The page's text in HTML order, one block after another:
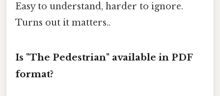
Easy to understand, harder to ignore.
Turns out it matters..
Is "The Pedestrian" available in PDF
format?